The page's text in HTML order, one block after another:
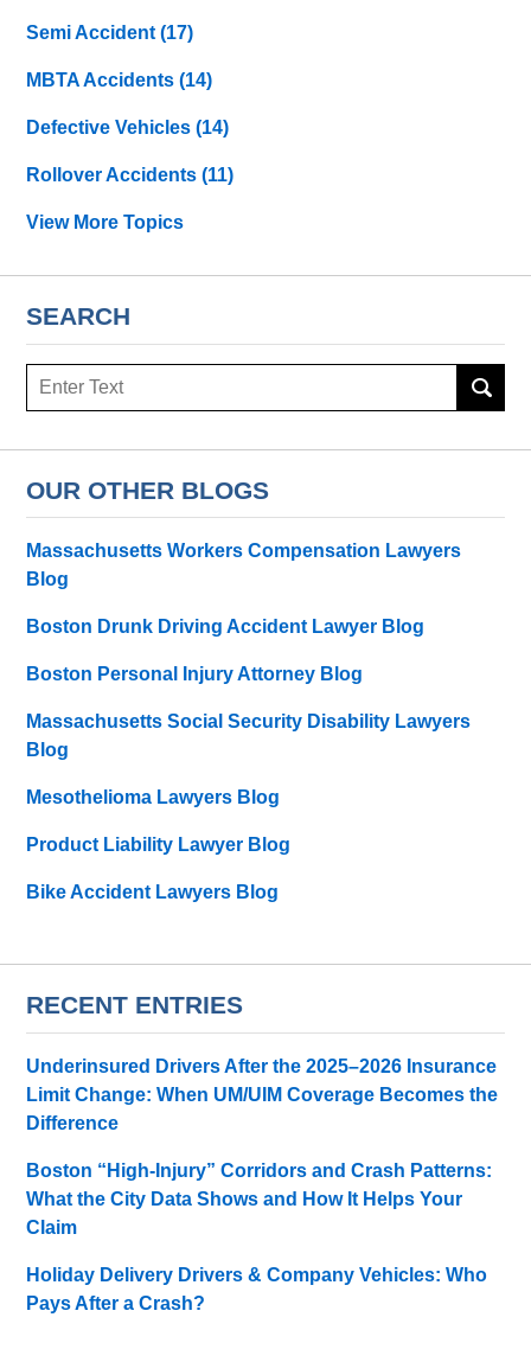
Semi Accident(17)
MBTA Accidents(14)
Defective Vehicles(14)
Rollover Accidents(11)
View More Topics
SEARCH
Search
OUR OTHER BLOGS
Massachusetts Workers Compensation Lawyers
Blog
Boston Drunk Driving Accident Lawyer Blog
Boston Personal Injury Attorney Blog
Massachusetts Social Security Disability Lawyers
Blog
Mesothelioma Lawyers Blog
Product Liability Lawyer Blog
Bike Accident Lawyers Blog
RECENT ENTRIES
Underinsured Drivers After the 2025–2026 Insurance
Limit Change: When UM/UIM Coverage Becomes the
Difference
Boston “High-Injury” Corridors and Crash Patterns:
What the City Data Shows and How It Helps Your
Claim
Holiday Delivery Drivers & Company Vehicles: Who
Pays After a Crash?